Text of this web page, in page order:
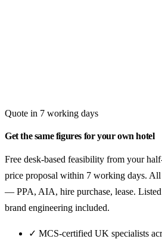
Quote in 7 working days
Get the same figures for your own hotel
Free desk-based feasibility from your
price proposal within 7 working days.
— PPA, AIA, hire purchase, lease.
brand engineering included.
✓ MCS-certified UK specialists